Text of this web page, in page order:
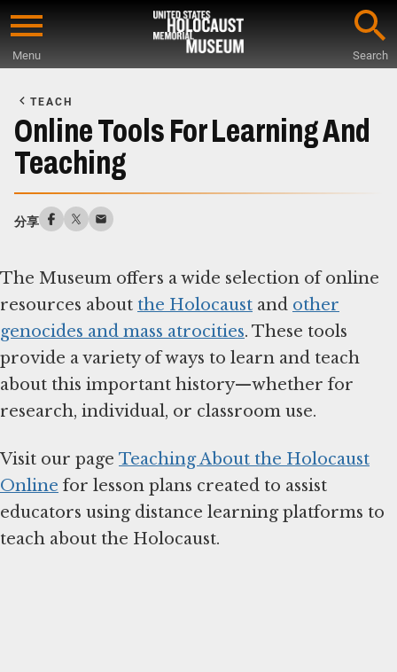
Skip
content
Menu Search
Main
Content
TEACH
Online Tools For Learning And
Teaching
分享
The Museum offers a wide selection of online
resources about the Holocaust and other
genocides and mass atrocities. These tools
provide a variety of ways to learn and teach
about this important history—whether for
research, individual, or classroom use.
Visit our page Teaching About the Holocaust
Online for lesson plans created to assist
educators using distance learning platforms to
teach about the Holocaust.